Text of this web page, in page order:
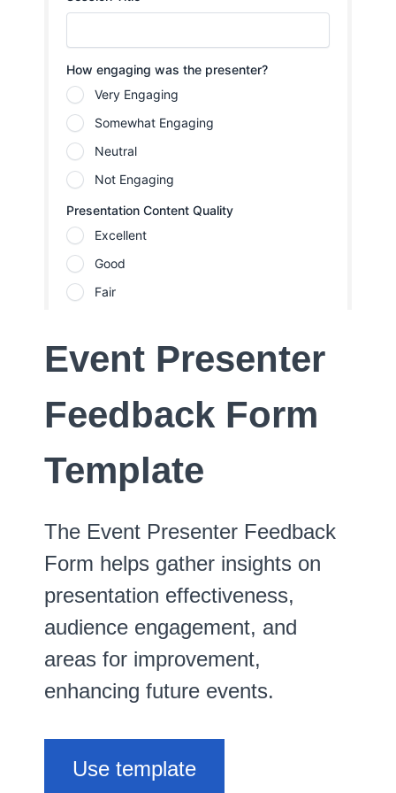
Event Presenter
Feedback Form
Template
The Event Presenter Feedback
Form helps gather insights on
presentation effectiveness,
audience engagement, and
areas for improvement,
enhancing future events.
Use template